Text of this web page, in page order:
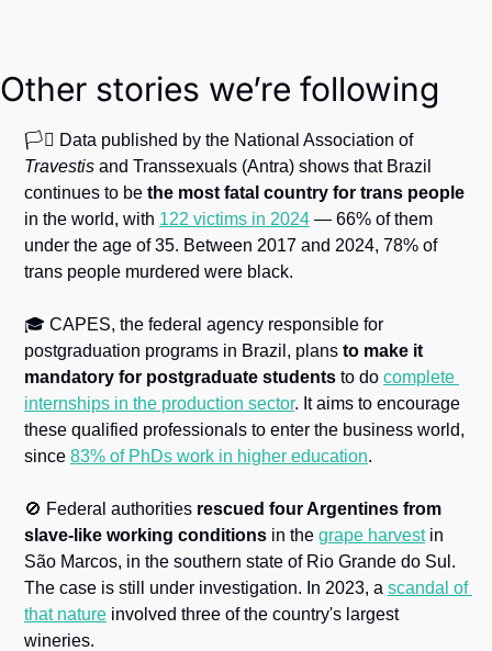
Other stories we’re following
🏳️‍⚧️ Data published by the National Association of
Travestis and Transsexuals (Antra) shows that Brazil
continues to be the most fatal country for trans people
in the world, with 122 victims in 2024 — 66% of them
under the age of 35. Between 2017 and 2024, 78% of
trans people murdered were black.
🎓 CAPES, the federal agency responsible for
postgraduation programs in Brazil, plans to make it
mandatory for postgraduate students to do complete
internships in the production sector. It aims to encourage
these qualified professionals to enter the business world,
since 83% of PhDs work in higher education.
🚫 Federal authorities rescued four Argentines from
slave-like working conditions in the grape harvest in
São Marcos, in the southern state of Rio Grande do Sul.
The case is still under investigation. In 2023, a scandal of
that nature involved three of the country's largest
wineries.